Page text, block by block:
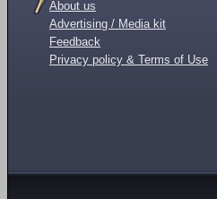
About us
Advertising / Media kit
Feedback
Privacy policy & Terms of Use